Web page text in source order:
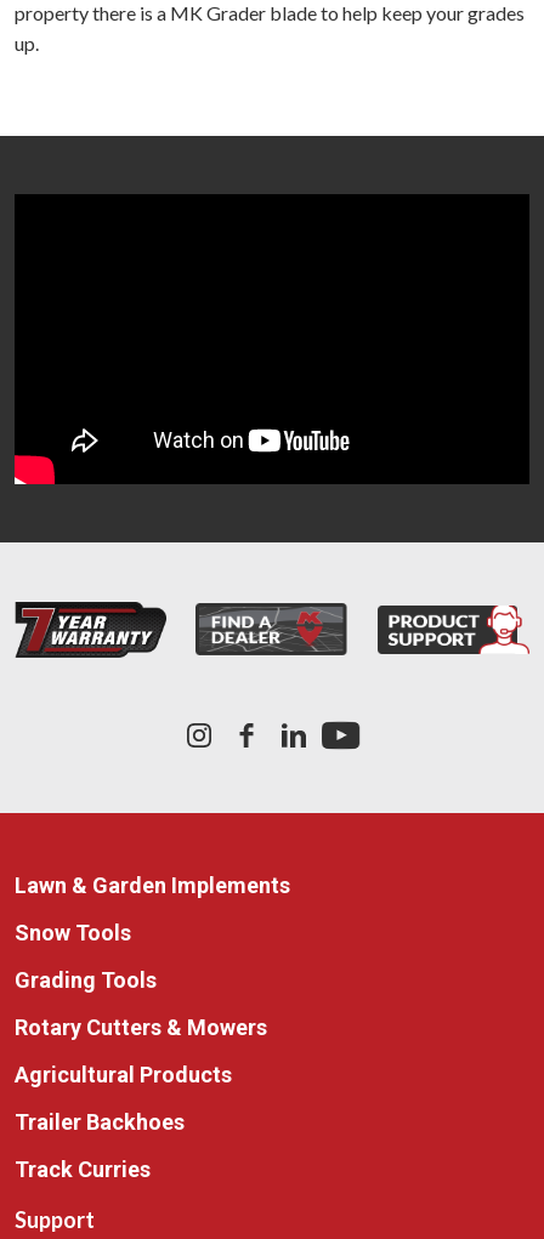
property there is a MK Grader blade to help keep your grades
up.
Lawn & Garden Implements
Snow Tools
Grading Tools
Rotary Cutters & Mowers
Agricultural Products
Trailer Backhoes
Track Curries
Support